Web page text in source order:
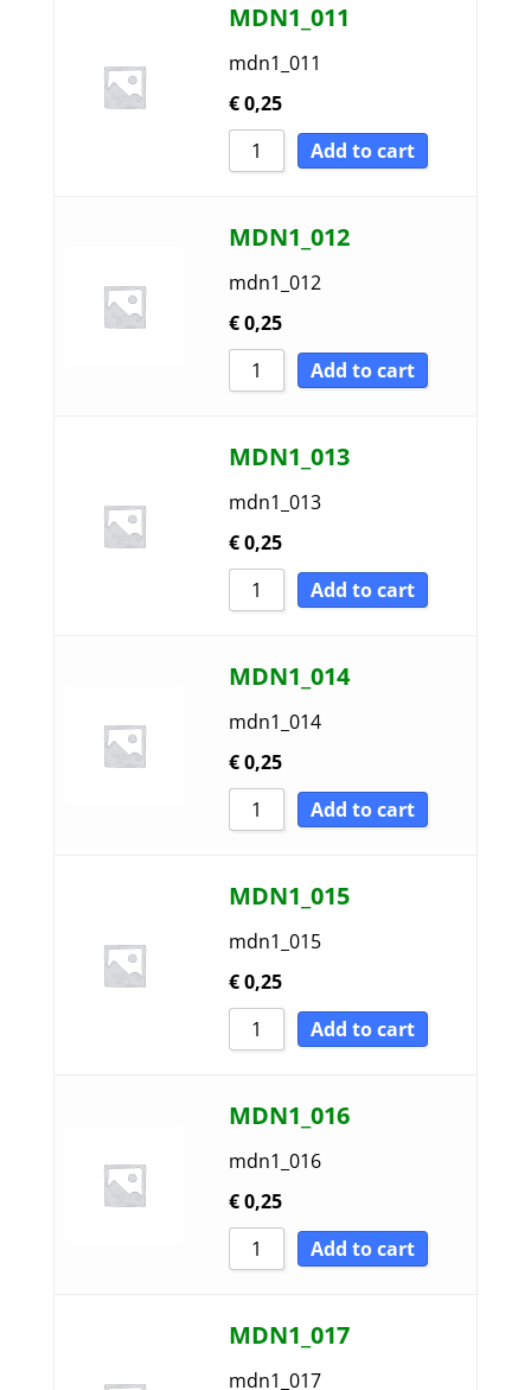
MDN1_011
mdn1_011
€0,25
Add to cart
MDN1_012
mdn1_012
€0,25
Add to cart
MDN1_013
mdn1_013
€0,25
Add to cart
MDN1_014
mdn1_014
€0,25
Add to cart
MDN1_015
mdn1_015
€0,25
Add to cart
MDN1_016
mdn1_016
€0,25
Add to cart
MDN1_017
mdn1_017